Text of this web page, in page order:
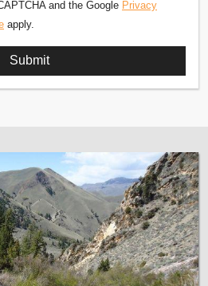
and the Google Privacy
apply.